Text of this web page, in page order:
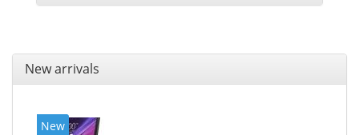
New arrivals
New